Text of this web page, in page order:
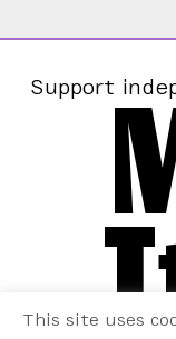
Support
This site uses